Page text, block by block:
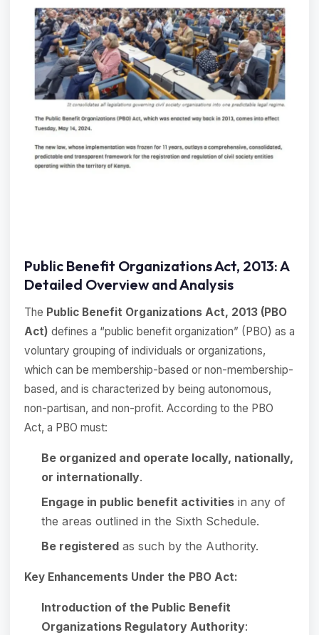
Public Benefit Organizations Act, 2013: A
Detailed Overview and Analysis
The Public Benefit Organizations Act, 2013 (PBO
Act) defines a “public benefit organization” (PBO) as a
voluntary grouping of individuals or organizations,
which can be membership-based or non-membership-
based, and is characterized by being autonomous,
non-partisan, and non-profit. According to the PBO
Act, a PBO must:
Be organized and operate locally, nationally,
or internationally.
Engage in public benefit activities in any of
the areas outlined in the Sixth Schedule.
Be registered as such by the Authority.
Key Enhancements Under the PBO Act:
Introduction of the Public Benefit
Organizations Regulatory Authority: